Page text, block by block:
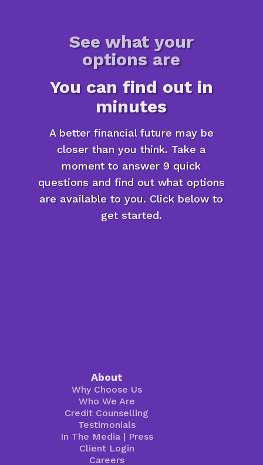
See what your
options are
You can find out in
minutes
A better financial future may be
closer than you think. Take a
moment to answer 9 quick
questions and find out what options
are available to you. Click below to
get started.
About
Why Choose Us
Who We Are
Credit Counselling
Testimonials
In The Media| Press
Client Login
Careers